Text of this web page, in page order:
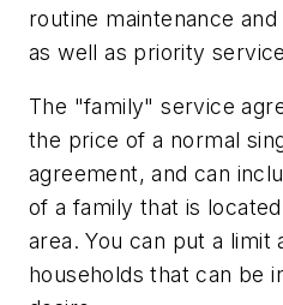
routine maintenance
as well as priority
The "family" service
the price of a normal
agreement, and can
of a family that is
area. You can put a
households that can be